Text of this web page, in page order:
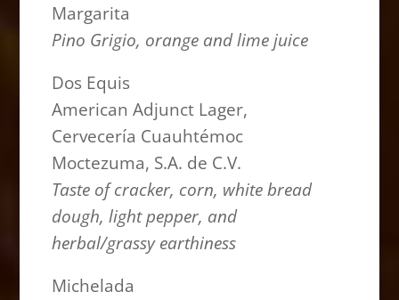
Margarita
Pino Grigio, orange and lime juice
Dos Equis
American Adjunct Lager,
Cervecería Cuauhtémoc
Moctezuma, S.A. de C.V.
Taste of cracker, corn, white bread
dough, light pepper, and
herbal/grassy earthiness
Michelada